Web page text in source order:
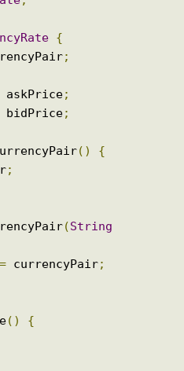
{
;
askPrice;
bidPrice;
()
{
;
(String
= currencyPair;
()
{